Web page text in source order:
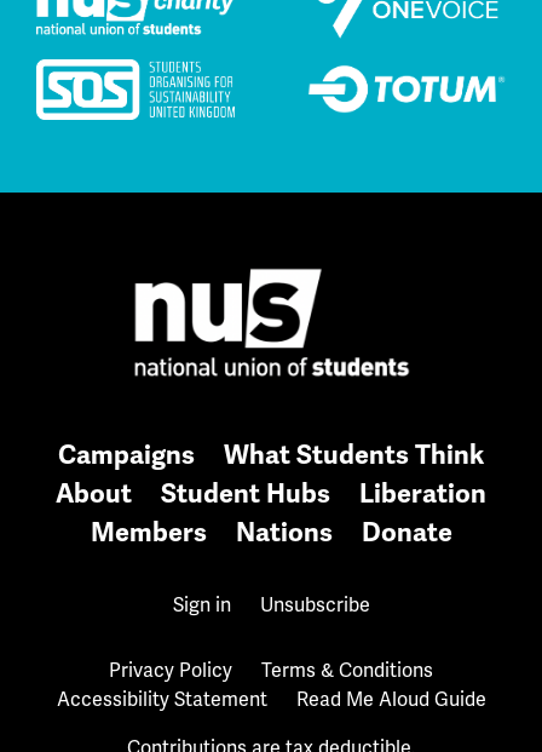
Campaigns
What Students Think
About
Student Hubs
Liberation
Members
Nations Donate
Sign in Unsubscribe
Privacy Policy
Terms & Conditions
Accessibility Statement
Read Me Aloud Guide